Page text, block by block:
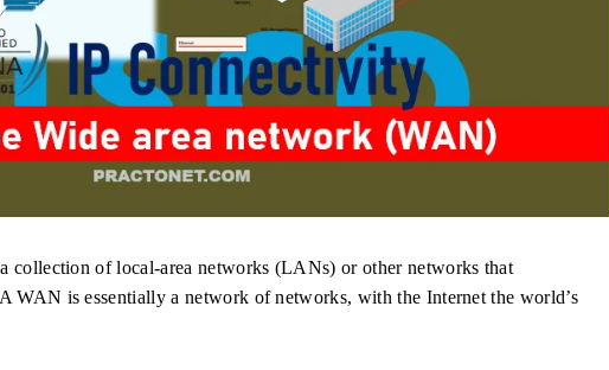
collection of local-area networks (LANs) or other networks that
WAN is essentially a network of networks, with the Internet the world’s